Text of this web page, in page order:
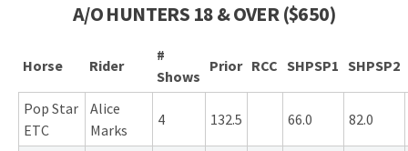
A/O HUNTERS 18 & OVER ($650)
Horse Rider
#
Shows
Prior RCC SHPSP1 SHPSP2
Pop Star
ETC
Alice
Marks
4 132.5 66.0 82.0